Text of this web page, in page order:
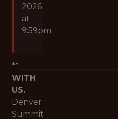
2026
at
9:59pm
WITH
US.
Denver
Summit